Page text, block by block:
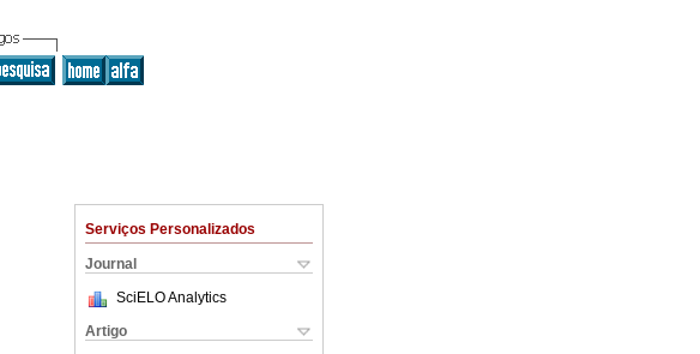
Serviços Personalizados
Journal
SciELO Analytics
Artigo